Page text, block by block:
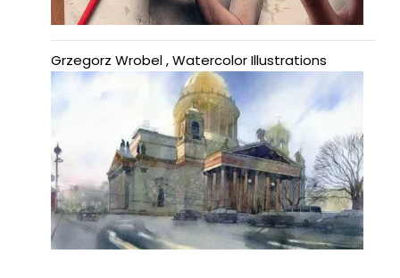
Grzegorz Wrobel , Watercolor Illustrations